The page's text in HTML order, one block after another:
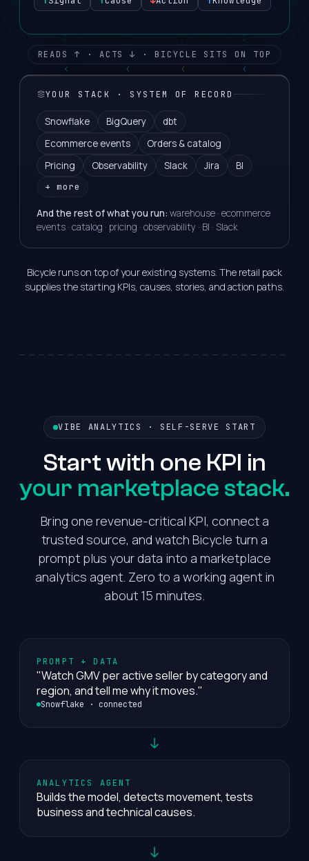
READS ↑ · ACTS ↓ · BICYCLE SITS ON TOP
YOUR STACK · SYSTEM OF RECORD
Snowflake BigQuery
dbt
Ecommerce events
Orders & catalog
Pricing
Observability Slack Jira BI
+ more
And the rest of what you run: warehouse · ecommerce
events · catalog · pricing · observability · BI · Slack
Bicycle runs on top of your existing systems. The retail pack
supplies the starting KPIs, causes, stories, and action paths.
VIBE ANALYTICS · SELF-SERVE START
Start with one KPI in
your marketplace stack.
Bring one revenue-critical KPI, connect a
trusted source, and watch Bicycle turn a
prompt plus your data into a marketplace
analytics agent. Zero to a working agent in
about 15 minutes.
PROMPT + DATA
"Watch GMV per active seller by category and
region, and tell me why it moves."
Snowflake · connected
ANALYTICS AGENT
Builds the model, detects movement, tests
business and technical causes.